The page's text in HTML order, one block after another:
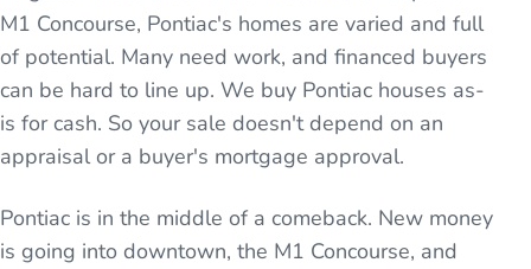
M1 Concourse, Pontiac's homes are varied and full
of potential. Many need work, and financed buyers
can be hard to line up. We buy Pontiac houses as-
is for cash. So your sale doesn't depend on an
appraisal or a buyer's mortgage approval.
Pontiac is in the middle of a comeback. New money
is going into downtown, the M1 Concourse, and